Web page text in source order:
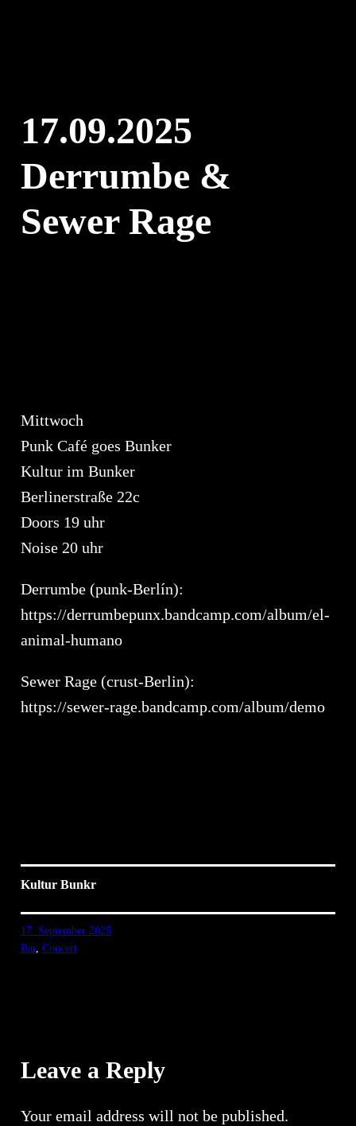
17.09.2025
Derrumbe &
Sewer Rage
Mittwoch
Punk Café goes Bunker
Kultur im Bunker
Berlinerstraße 22c
Doors 19 uhr
Noise 20 uhr
Derrumbe (punk-Berlín):
https://derrumbepunx.bandcamp.com/album/el-
animal-humano
Sewer Rage (crust-Berlin):
https://sewer-rage.bandcamp.com/album/demo
Kultur Bunkr
17. September 2025
Bar, Concert
Leave a Reply
Your email address will not be published.